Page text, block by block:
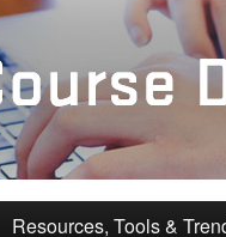
Resources, Tools &